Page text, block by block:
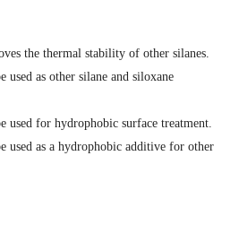
the thermal stability of other silanes.
used as other silane and siloxane
used for hydrophobic surface treatment.
used as a hydrophobic additive for other